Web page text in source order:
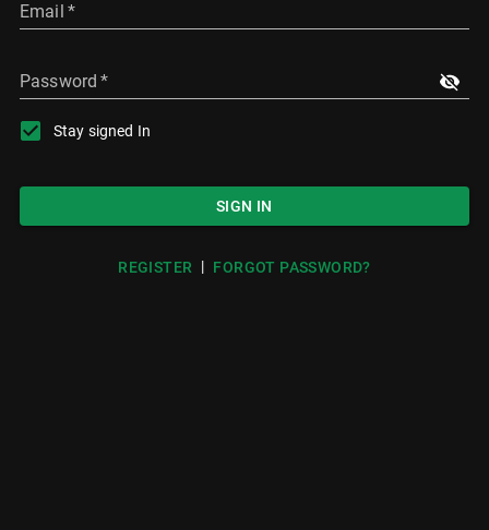
Email *
Password *
Stay signed In
SIGN IN
REGISTER | FORGOT PASSWORD?